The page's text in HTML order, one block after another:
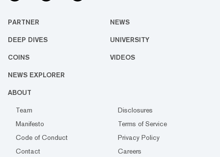
PARTNER NEWS
DEEP DIVES UNIVERSITY
COINS VIDEOS
NEWS EXPLORER
ABOUT
Team
Disclosures
Manifesto
Terms of Service
Code of Conduct
Privacy Policy
Contact
Careers